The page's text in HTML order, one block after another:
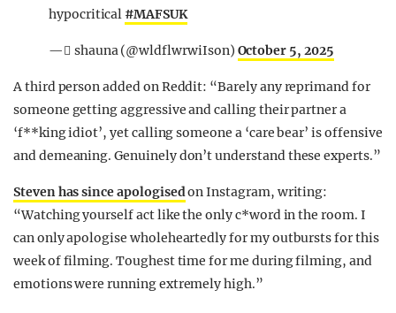
hypocritical #MAFSUK
— ًshauna (@wldflwrwiIson) October 5, 2025
A third person added on Reddit: “Barely any reprimand for
someone getting aggressive and calling their partner a
‘f**king idiot’, yet calling someone a ‘care bear’ is offensive
and demeaning. Genuinely don’t understand these experts.”
Steven has since apologisedon Instagram, writing:
“Watching yourself act like the only c*word in the room. I
can only apologise wholeheartedly for my outbursts for this
week of filming. Toughest time for me during filming, and
emotions were running extremely high.”